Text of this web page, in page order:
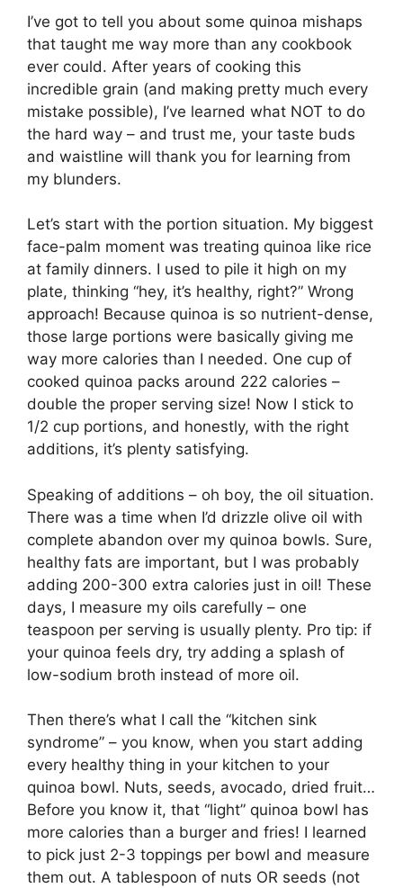
I’ve got to tell you about some quinoa mishaps
that taught me way more than any cookbook
ever could. After years of cooking this
incredible grain (and making pretty much every
mistake possible), I’ve learned what NOT to do
the hard way – and trust me, your taste buds
and waistline will thank you for learning from
my blunders.
Let’s start with the portion situation. My biggest
face-palm moment was treating quinoa like rice
at family dinners. I used to pile it high on my
plate, thinking “hey, it’s healthy, right?” Wrong
approach! Because quinoa is so nutrient-dense,
those large portions were basically giving me
way more calories than I needed. One cup of
cooked quinoa packs around 222 calories –
double the proper serving size! Now I stick to
1/2 cup portions, and honestly, with the right
additions, it’s plenty satisfying.
Speaking of additions – oh boy, the oil situation.
There was a time when I’d drizzle olive oil with
complete abandon over my quinoa bowls. Sure,
healthy fats are important, but I was probably
adding 200-300 extra calories just in oil! These
days, I measure my oils carefully – one
teaspoon per serving is usually plenty. Pro tip: if
your quinoa feels dry, try adding a splash of
low-sodium broth instead of more oil.
Then there’s what I call the “kitchen sink
syndrome” – you know, when you start adding
every healthy thing in your kitchen to your
quinoa bowl. Nuts, seeds, avocado, dried fruit…
Before you know it, that “light” quinoa bowl has
more calories than a burger and fries! I learned
to pick just 2-3 toppings per bowl and measure
them out. A tablespoon of nuts OR seeds (not